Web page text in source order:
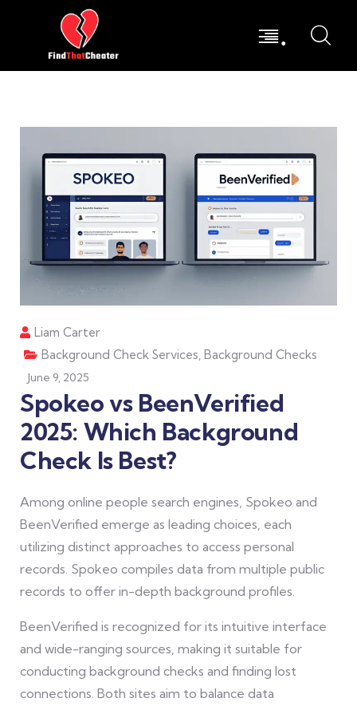
.
Liam Carter
Background Check Services, Background Checks
June 9, 2025
Spokeo vs BeenVerified
2025: Which Background
Check Is Best?
Among online people search engines, Spokeo and
BeenVerified emerge as leading choices, each
utilizing distinct approaches to access personal
records. Spokeo compiles data from multiple public
records to offer in-depth background profiles.
BeenVerified is recognized for its intuitive interface
and wide-ranging sources, making it suitable for
conducting background checks and finding lost
connections. Both sites aim to balance data